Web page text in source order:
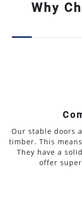
Why
Our stable doors
timber. This
They have a
offer